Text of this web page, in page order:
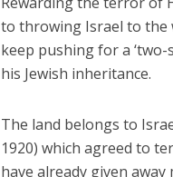
to throwing Israel to the
keep pushing for a
his Jewish inheritance.
The land belongs to
1920) which agreed to
have already given